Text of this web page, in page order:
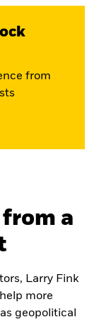
from
a
Larry Fink
more
geopolitical